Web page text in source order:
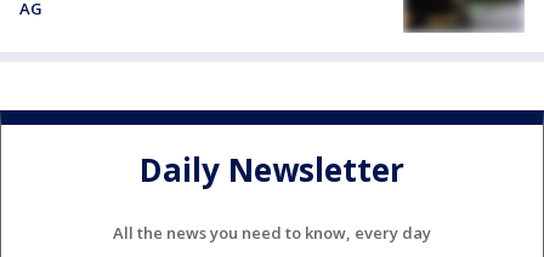
AG
Daily Newsletter
All the news you need to know, every day